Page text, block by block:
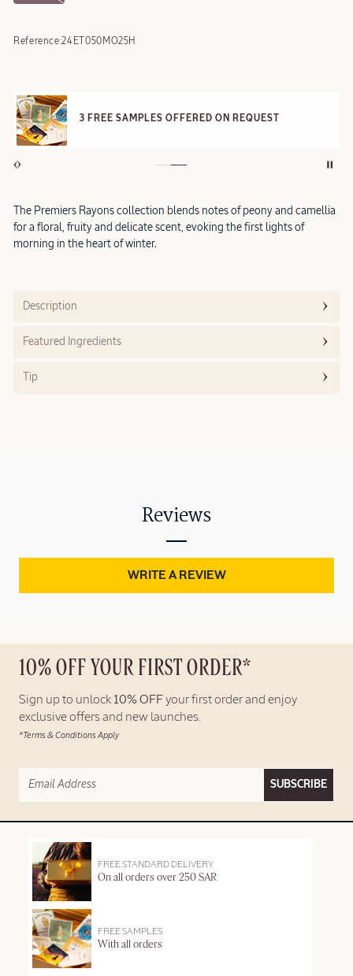
Reference:24ET050MO25H
3 FREE SAMPLES OFFERED ON REQUEST
The Premiers Rayons collection blends notes of peony and camellia
for a floral, fruity and delicate scent, evoking the first lights of
morning in the heart of winter.
Description
Featured Ingredients
Tip
Reviews
WRITE A REVIEW
10% OFF YOUR FIRST ORDER*
Sign up to unlock 10% OFF your first order and enjoy
exclusive offers and new launches.
*Terms & Conditions Apply
SUBSCRIBE
FREE STANDARD DELIVERY
On all orders over 250 SAR
FREE SAMPLES
With all orders